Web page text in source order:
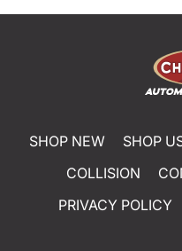
SHOP NEW SHOP
COLLISION
PRIVACY POLICY